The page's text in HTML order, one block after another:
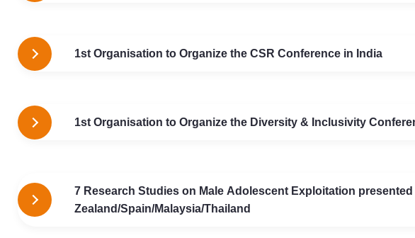
1st Organisation to Organize the CSR Conference in India
1st Organisation to Organize the Diversity & Inclusivity
7 Research Studies on Male Adolescent Exploitation
Zealand/Spain/Malaysia/Thailand